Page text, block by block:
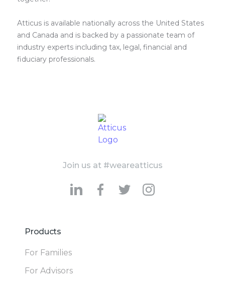
Atticus is available nationally across the United States
and Canada and is backed by a passionate team of
industry experts including tax, legal, financial and
fiduciary professionals.
Join us at #weareatticus
Products
For Families
For Advisors